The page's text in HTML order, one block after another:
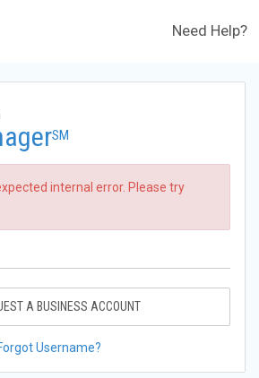
Need Help?
SM
internal error. Please try
A BUSINESS ACCOUNT
Username?